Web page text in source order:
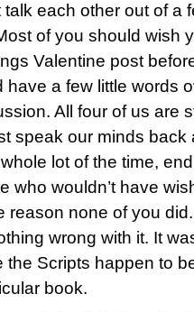
talk each other out of a
of you should wish
Valentine post
have a few little words
All four of us are
speak our minds back
lot of the time,
who wouldn’t have
reason none of you
wrong with it. It
the Scripts happen to
book.